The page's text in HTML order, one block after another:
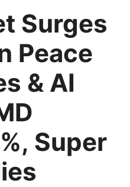
Surges
Peace
& AI
Super